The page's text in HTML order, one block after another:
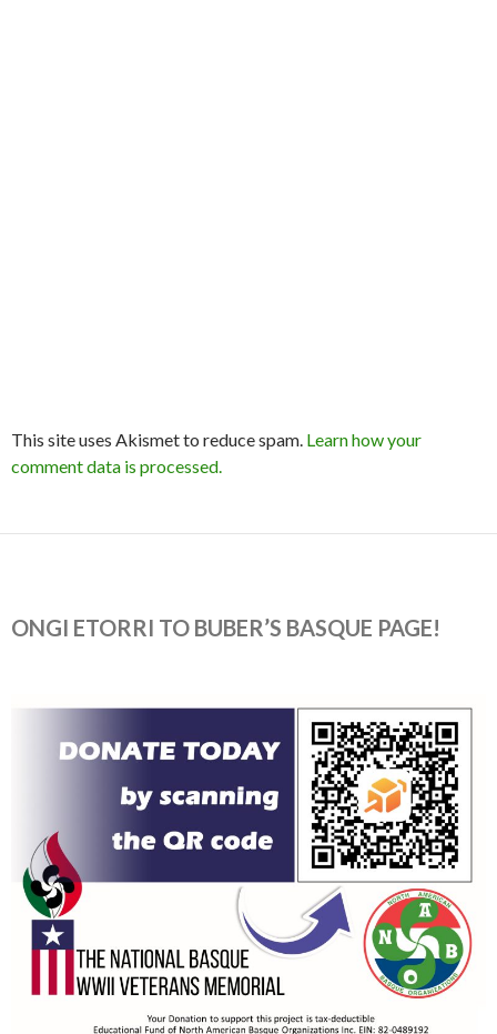
This site uses Akismet to reduce spam. Learn how your
comment data is processed.
ONGI ETORRI TO BUBER’S BASQUE PAGE!